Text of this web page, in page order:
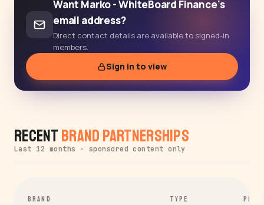
Want Marko - WhiteBoard Finance's
email address?
Direct contact details are available to signed-in
members.
Sign in to view
Recent Brand Partnerships
Last 12 months · sponsored content only
BRAND TYPE